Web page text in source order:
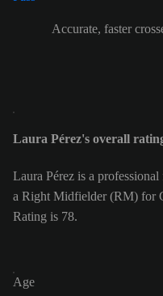
Accurate, faster
Laura Pérez's overall
Laura Pérez is a
a Right Midfielder (RM) for
Rating is 78.
Age